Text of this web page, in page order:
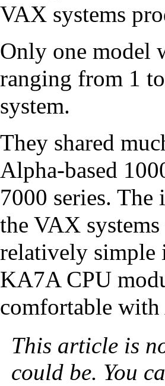
VAX systems
Only one model
ranging from 1
system.
They shared
Alpha-based
7000 series. The
the VAX
relatively simple
KA7A CPU
comfortable with
This article is
could be. You